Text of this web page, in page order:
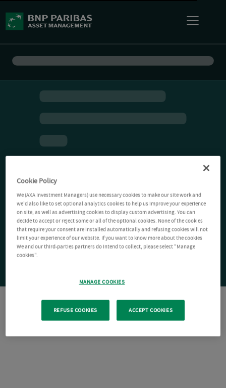
Cookie Policy
We (AXA Investment Managers) use necessary cookies to make our site work and
we'd also like to set optional analytics cookies to help us improve your experience
on site, as well as advertising cookies to display custom advertising. You can
decide to accept or reject some or all of the optional cookies. None of the cookies
that require your consent are installed automatically and refusing cookies will not
limit your experience of our website. If you want to know more about the cookies
We and our third-parties partners do intend to collect, please select "Manage
cookies".
MANAGE COOKIES
REFUSE COOKIES ACCEPT COOKIES